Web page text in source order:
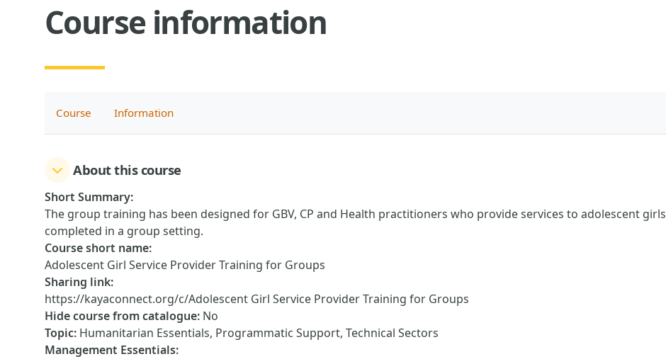
Course information
Course Information
About this course
Short Summary:
The group training has been designed for GBV, CP and Health practitioners who provide services to adolescent
completed in a group setting.
Course short name:
Adolescent Girl Service Provider Training for Groups
Sharing link:
https://kayaconnect.org/c/Adolescent Girl Service Provider Training for Groups
Hide course from catalogue: No
Topic: Humanitarian Essentials, Programmatic Support, Technical Sectors
Management Essentials: